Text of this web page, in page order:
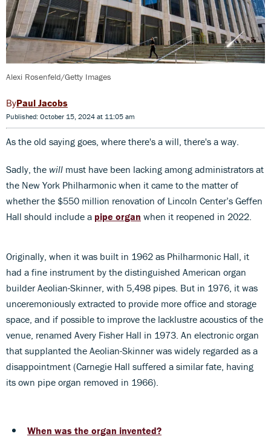
Alexi Rosenfeld/Getty Images
Paul Jacobs
Published: October 15, 2024 at 11:05 am
As the old saying goes, where there's a will, there's a way.
Sadly, the will must have been lacking among administrators at
the New York Philharmonic when it came to the matter of
whether the $550 million renovation of Lincoln Center’s Geffen
Hall should include a pipe organ when it reopened in 2022.
Originally, when it was built in 1962 as Philharmonic Hall, it
had a fine instrument by the distinguished American organ
builder Aeolian-Skinner, with 5,498 pipes. But in 1976, it was
unceremoniously extracted to provide more office and storage
space, and if possible to improve the lacklustre acoustics of the
venue, renamed Avery Fisher Hall in 1973. An electronic organ
that supplanted the Aeolian-Skinner was widely regarded as a
disappointment (Carnegie Hall suffered a similar fate, having
its own pipe organ removed in 1966).
When was the organ invented?